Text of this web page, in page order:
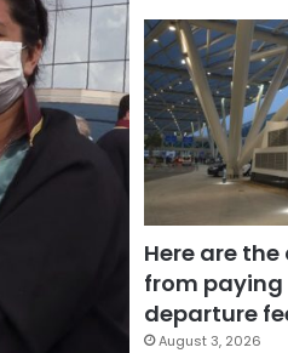
Here are
from paying
departure
August 3, 2026